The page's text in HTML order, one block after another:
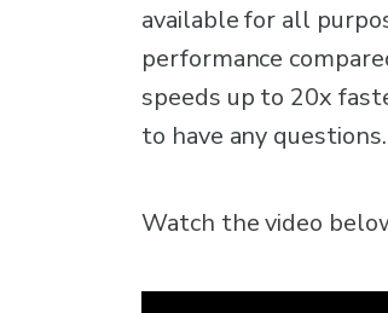
available for all
performance
speeds up to 20x
to have any questions.
Watch the video